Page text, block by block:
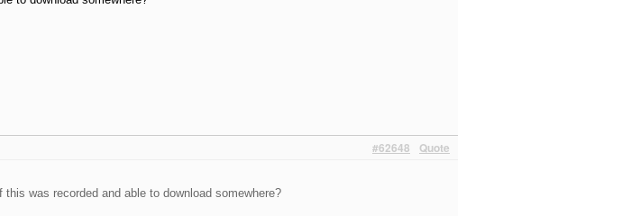
Quote
#62648
this was recorded and able to download somewhere?